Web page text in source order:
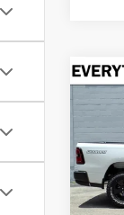
2026
4X4
VIN:
Model: